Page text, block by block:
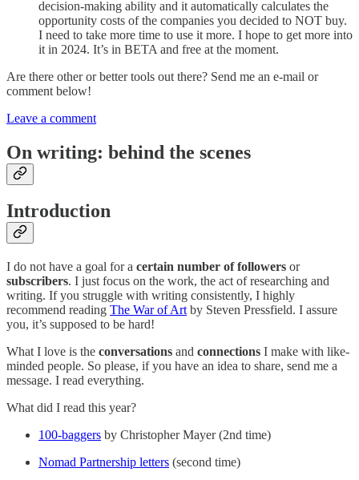
decision-making ability and it automatically calculates the
opportunity costs of the companies you decided to NOT buy.
I need to take more time to use it more. I hope to get more into
it in 2024. It’s in BETA and free at the moment.
Are there other or better tools out there? Send me an e-mail or
comment below!
Leave a comment
On writing: behind the scenes
Introduction
I do not have a goal for a certain number of followers or
subscribers. I just focus on the work, the act of researching and
writing. If you struggle with writing consistently, I highly
recommend reading The War of Art by Steven Pressfield. I assure
you, it’s supposed to be hard!
What I love is the conversations and connections I make with like-
minded people. So please, if you have an idea to share, send me a
message. I read everything.
What did I read this year?
100-baggers by Christopher Mayer (2nd time)
Nomad Partnership letters (second time)